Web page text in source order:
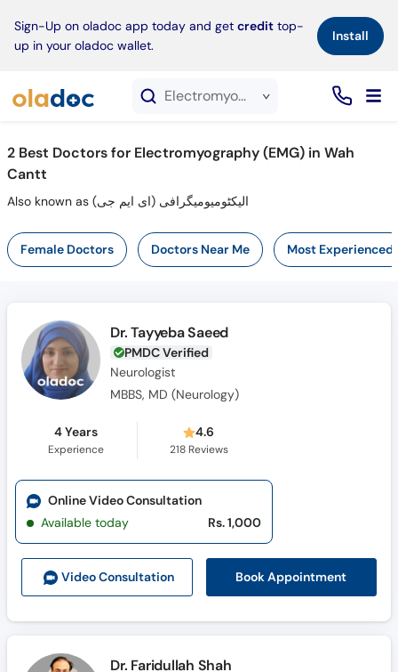
Sign-Up on oladoc app today and get credit top-
up in your oladoc wallet.
Install×
Electromyography (EMG) service in Wah Cantt
2 Best Doctors for Electromyography (EMG) in Wah
Cantt
Also known as الیکٹومیومیگرافی (ای ایم جی)
Female Doctors Doctors Near Me Most Experienced
Dr. Tayyeba Saeed
PMDC Verified
Neurologist
MBBS, MD (Neurology)
4 Years
Experience
4.6
218Reviews
Video Consultation Book Appointment
Online Video Consultation
Available today
Rs. 1,000
Dr. Faridullah Shah